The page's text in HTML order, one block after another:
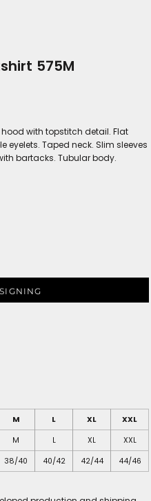
575M
with topstitch detail. Flat
Taped neck. Slim sleeves
bartacks. Tubular body.
M L XL
XXL
M L XL
XXL
38/40 40/42 42/44 44/46